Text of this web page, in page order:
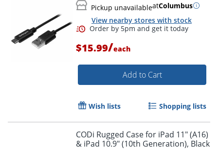
Order by 5pm and get it
Pickup unavailableatColumbus
View nearby stores with stock
$15.99/each
Add to Cart
Wish lists Shopping lists
CODi Rugged Case for iPad 11" (A16)
& iPad 10.9" (10th Generation), Black